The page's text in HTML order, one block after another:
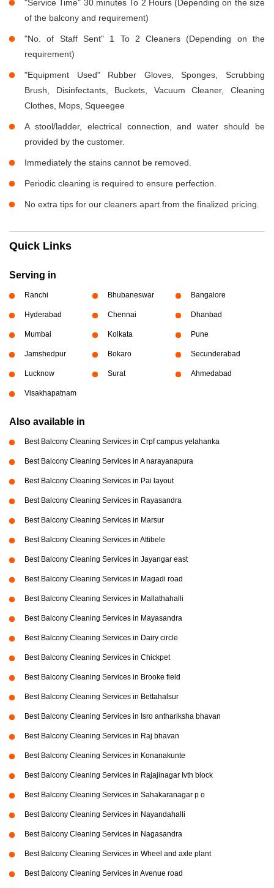
"Service Time" 30 minutes To 2 Hours (Depending on the size
of the balcony and requirement)
"No. of Staff Sent" 1 To 2 Cleaners (Depending on the
requirement)
"Equipment Used" Rubber Gloves, Sponges, Scrubbing
Brush, Disinfectants, Buckets, Vacuum Cleaner, Cleaning
Clothes, Mops, Squeegee
A stool/ladder, electrical connection, and water should be
provided by the customer.
Immediately the stains cannot be removed.
Periodic cleaning is required to ensure perfection.
No extra tips for our cleaners apart from the finalized pricing.
Quick Links
Serving in
Ranchi Bhubaneswar Bangalore
Hyderabad Chennai Dhanbad
Mumbai Kolkata Pune
Jamshedpur Bokaro Secunderabad
Lucknow Surat Ahmedabad
Visakhapatnam
Also available in
Best Balcony Cleaning Services in Crpf campus yelahanka
Best Balcony Cleaning Services in A narayanapura
Best Balcony Cleaning Services in Pai layout
Best Balcony Cleaning Services in Rayasandra
Best Balcony Cleaning Services in Marsur
Best Balcony Cleaning Services in Attibele
Best Balcony Cleaning Services in Jayangar east
Best Balcony Cleaning Services in Magadi road
Best Balcony Cleaning Services in Mallathahalli
Best Balcony Cleaning Services in Mayasandra
Best Balcony Cleaning Services in Dairy circle
Best Balcony Cleaning Services in Chickpet
Best Balcony Cleaning Services in Brooke field
Best Balcony Cleaning Services in Bettahalsur
Best Balcony Cleaning Services in Isro anthariksha bhavan
Best Balcony Cleaning Services in Raj bhavan
Best Balcony Cleaning Services in Konanakunte
Best Balcony Cleaning Services in Rajajinagar Ivth block
Best Balcony Cleaning Services in Sahakaranagar p o
Best Balcony Cleaning Services in Nayandahalli
Best Balcony Cleaning Services in Nagasandra
Best Balcony Cleaning Services in Wheel and axle plant
Best Balcony Cleaning Services in Avenue road